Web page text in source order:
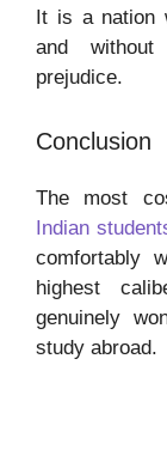
It is a nation
and without
prejudice.
Conclusion
The most
Indian
comfortably
highest
genuinely
study abroad.